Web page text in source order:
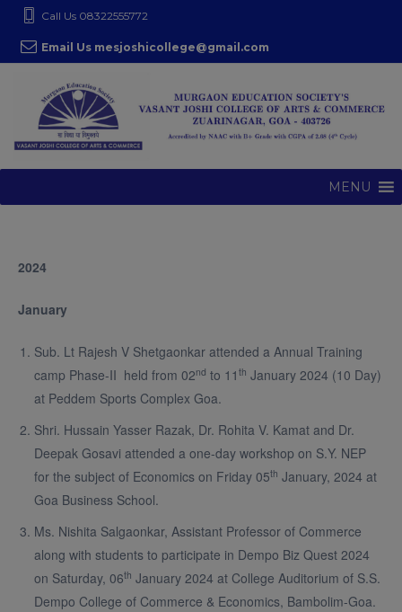
o
Call Us 08322555772
Email Us mesjoshicollege@gmail.com
MENU
2024
January
Sub. Lt Rajesh V Shetgaonkar attended a Annual Training
camp Phase-II held from 02nd to 11th January 2024 (10 Day)
at Peddem Sports Complex Goa.
Shri. Hussain Yasser Razak, Dr. Rohita V. Kamat and Dr.
Deepak Gosavi attended a one-day workshop on S.Y. NEP
for the subject of Economics on Friday 05th January, 2024 at
Goa Business School.
Ms. Nishita Salgaonkar, Assistant Professor of Commerce
along with students to participate in Dempo Biz Quest 2024
on Saturday, 06th January 2024 at College Auditorium of S.S.
Dempo College of Commerce & Economics, Bambolim-Goa.